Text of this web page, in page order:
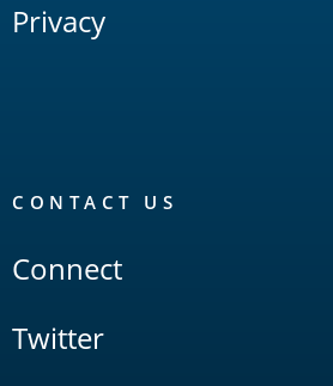
Privacy
CONTACT US
Connect
Twitter